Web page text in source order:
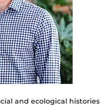
and ecological histories